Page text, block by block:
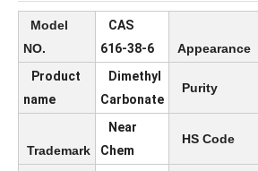
Model
NO.
CAS
616-38-6
Appearance
Product
name
Dimethyl
Carbonate
Purity
Trademark
Near
Chem
HS Code